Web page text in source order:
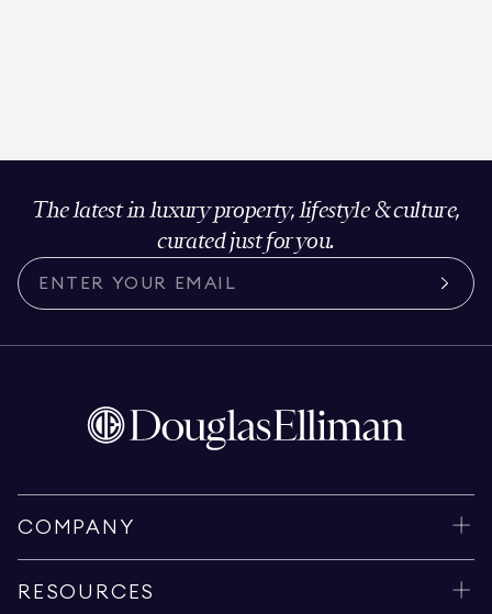
The latest in luxury property, lifestyle & culture,
curated just for you.
COMPANY
RESOURCES